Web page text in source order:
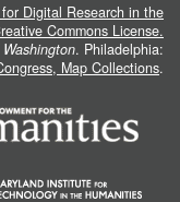
Digital Research in the
Commons License.
. Philadelphia:
Map Collections.